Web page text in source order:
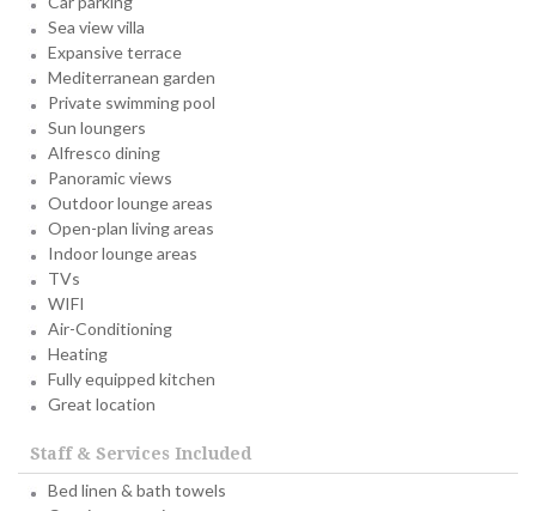
Sea view villa
Expansive terrace
Mediterranean garden
Private swimming pool
Sun loungers
Alfresco dining
Panoramic views
Outdoor lounge areas
Open-plan living areas
Indoor lounge areas
TVs
WIFI
Air-Conditioning
Heating
Fully equipped kitchen
Great location
Staff & Services Included
Bed linen & bath towels